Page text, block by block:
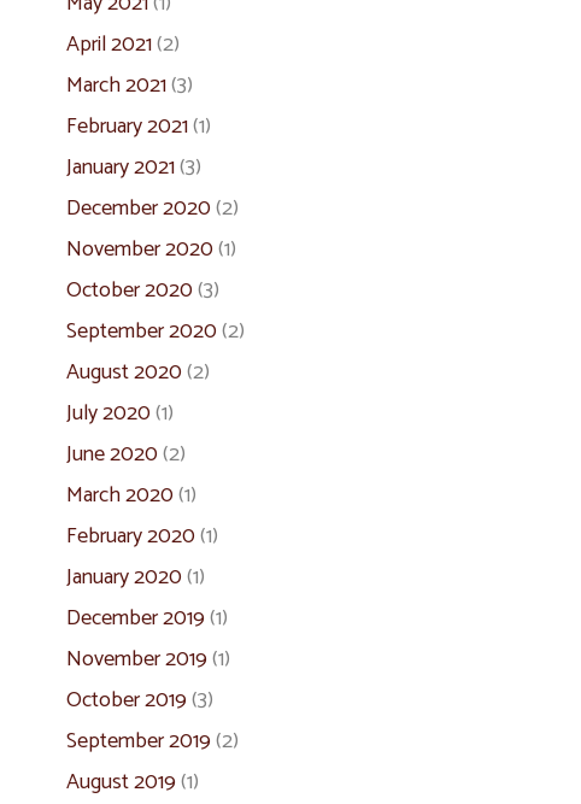
April 2021(2)
March 2021(3)
February 2021(1)
January 2021(3)
December 2020(2)
November 2020(1)
October 2020(3)
September 2020(2)
August 2020(2)
July 2020(1)
June 2020(2)
March 2020(1)
February 2020(1)
January 2020(1)
December 2019(1)
November 2019(1)
October 2019(3)
September 2019(2)
August 2019(1)